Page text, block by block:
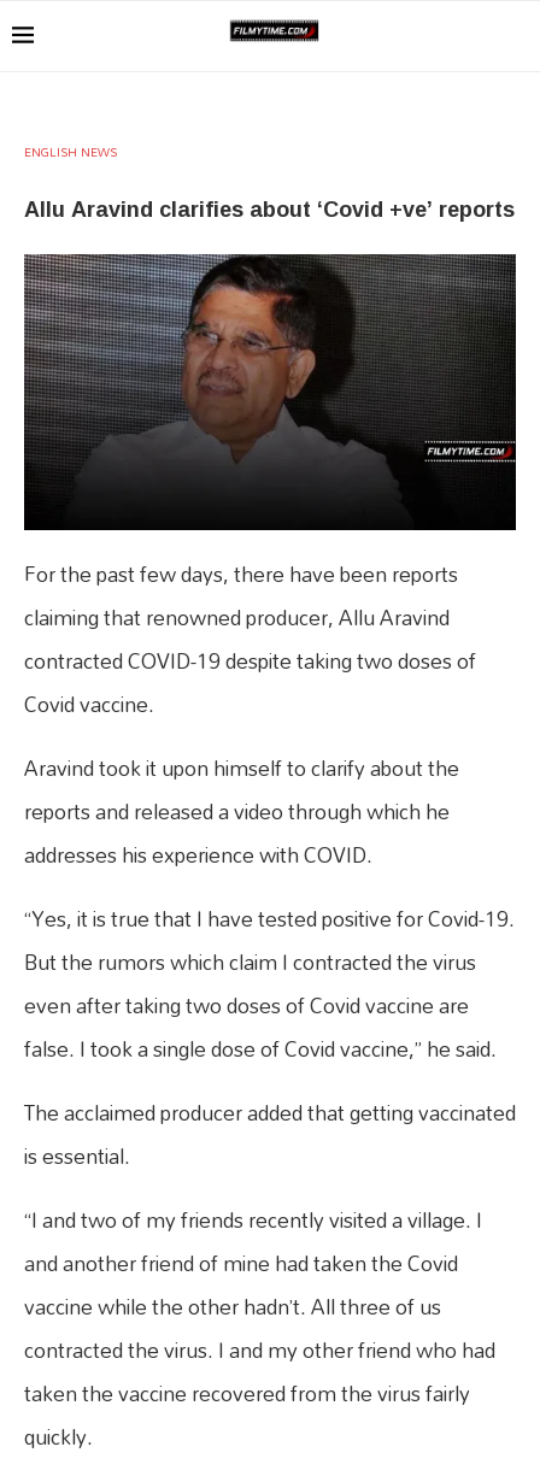
ENGLISH NEWS
Allu Aravind clarifies about ‘Covid +ve’ reports
For the past few days, there have been reports
claiming that renowned producer, Allu Aravind
contracted COVID-19 despite taking two doses of
Covid vaccine.
Aravind took it upon himself to clarify about the
reports and released a video through which he
addresses his experience with COVID.
“Yes, it is true that I have tested positive for Covid-19.
But the rumors which claim I contracted the virus
even after taking two doses of Covid vaccine are
false. I took a single dose of Covid vaccine,” he said.
The acclaimed producer added that getting vaccinated
is essential.
“I and two of my friends recently visited a village. I
and another friend of mine had taken the Covid
vaccine while the other hadn’t. All three of us
contracted the virus. I and my other friend who had
taken the vaccine recovered from the virus fairly
quickly.